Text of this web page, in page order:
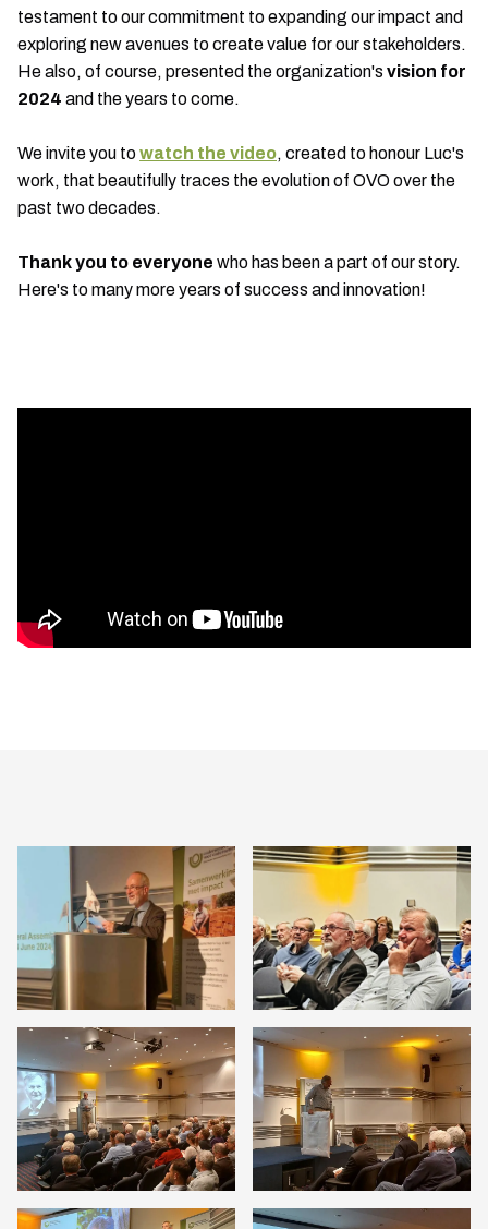
testament to our commitment to expanding our impact and
exploring new avenues to create value for our stakeholders.
He also, of course, presented the organization's vision for
2024 and the years to come.
We invite you towatch the video, created to honour Luc's
work, that beautifully traces the evolution of OVO over the
past two decades.
Thank you to everyone who has been a part of our story.
Here's to many more years of success and innovation!